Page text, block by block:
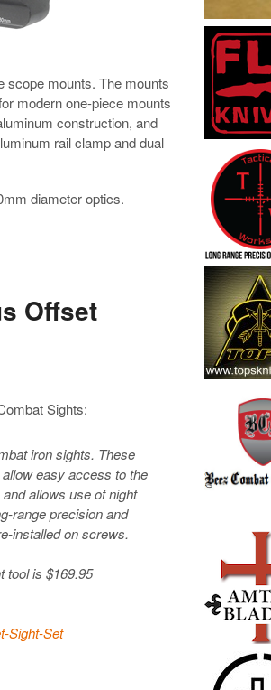
scope mounts. The mounts
modern one-piece mounts
construction, and
rail clamp and dual
diameter optics.
Offset
Sights:
iron sights. These
easy access to the
allows use of night
range precision and
installed on screws.
tool is $169.95
Sight-Set